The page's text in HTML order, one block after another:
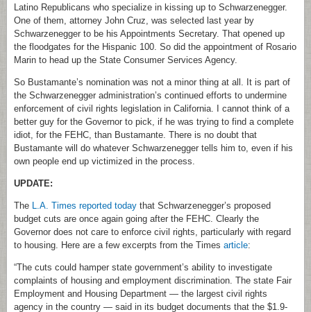
Latino Republicans who specialize in kissing up to Schwarzenegger.
One of them, attorney John Cruz, was selected last year by
Schwarzenegger to be his Appointments Secretary. That opened up
the floodgates for the Hispanic 100. So did the appointment of Rosario
Marin to head up the State Consumer Services Agency.
So Bustamante’s nomination was not a minor thing at all. It is part of
the Schwarzenegger administration’s continued efforts to undermine
enforcement of civil rights legislation in California. I cannot think of a
better guy for the Governor to pick, if he was trying to find a complete
idiot, for the FEHC, than Bustamante. There is no doubt that
Bustamante will do whatever Schwarzenegger tells him to, even if his
own people end up victimized in the process.
UPDATE:
The L.A. Times reported today that Schwarzenegger’s proposed
budget cuts are once again going after the FEHC. Clearly the
Governor does not care to enforce civil rights, particularly with regard
to housing. Here are a few excerpts from the Times article:
“The cuts could hamper state government’s ability to investigate
complaints of housing and employment discrimination. The state Fair
Employment and Housing Department — the largest civil rights
agency in the country — said in its budget documents that the $1.9-